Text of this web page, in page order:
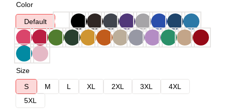
Color
Default
Size
S
M L XL 2XL 3XL
4XL
5XL